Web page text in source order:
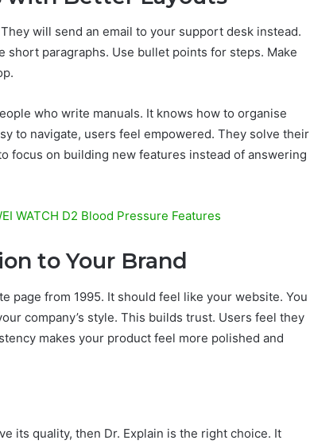
will send an email to your support desk instead.
short paragraphs. Use bullet points for steps. Make
who write manuals. It knows how to organise
to navigate, users feel empowered. They solve their
focus on building new features instead of answering
WATCH D2 Blood Pressure Features
to Your Brand
page from 1995. It should feel like your website. You
company’s style. This builds trust. Users feel they
makes your product feel more polished and
its quality, then Dr. Explain is the right choice. It